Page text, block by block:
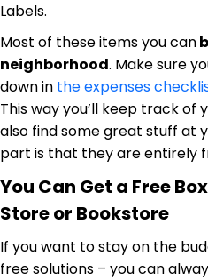
Labels.
Most of these items you can
neighborhood. Make sure
down in the expenses
This way you’ll keep track of
also find some great stuff at
part is that they are entirely
You Can Get a Free
Store or Bookstore
If you want to stay on the
free solutions – you can